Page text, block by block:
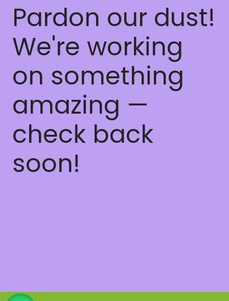
Pardon our dust!
We're working
on something
amazing —
check back
soon!